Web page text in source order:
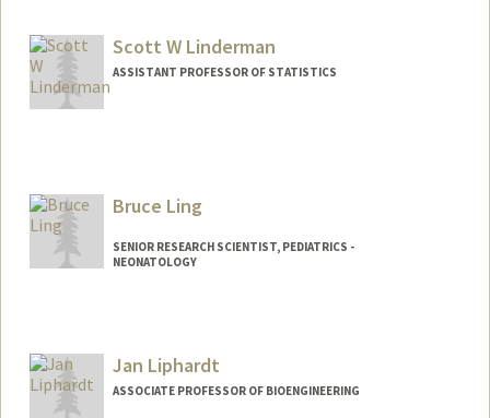
Scott W Linderman
ASSISTANT PROFESSOR OF STATISTICS
Bruce Ling
SENIOR RESEARCH SCIENTIST, PEDIATRICS -
NEONATOLOGY
u
Jan Liphardt
ASSOCIATE PROFESSOR OF BIOENGINEERING